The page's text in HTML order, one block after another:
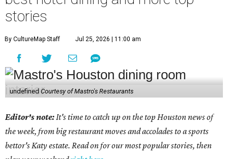
stories
By CultureMap Staff Jul 25, 2026 | 11:00 am
undefined Courtesy of Mastro's Restaurants
Editor's note:It's time to catch up on the top Houston news of
the week, from big restaurant moves and accolades to a sports
bettor's Katy estate. Read on for our most popular stories, then